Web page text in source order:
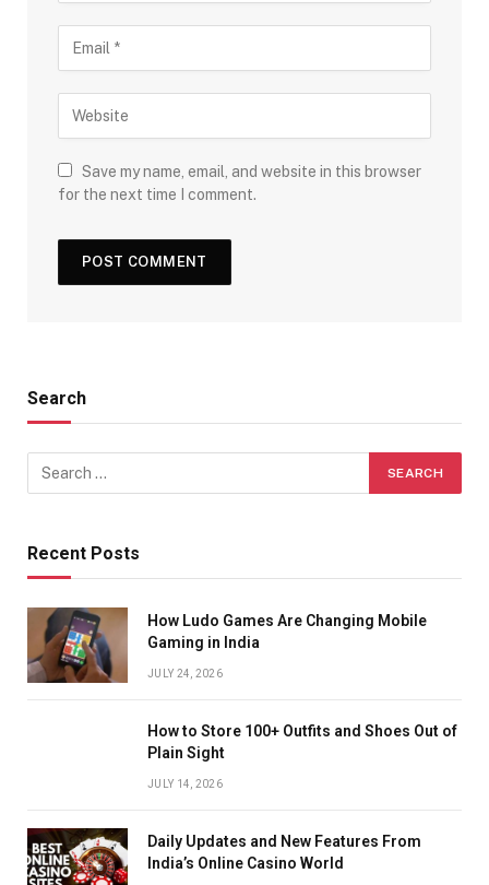
Save my name, email, and website in this browser
for the next time I comment.
Search
Recent Posts
How Ludo Games Are Changing Mobile
Gaming in India
JULY 24, 2026
How to Store 100+ Outfits and Shoes Out of
Plain Sight
JULY 14, 2026
Daily Updates and New Features From
India’s Online Casino World